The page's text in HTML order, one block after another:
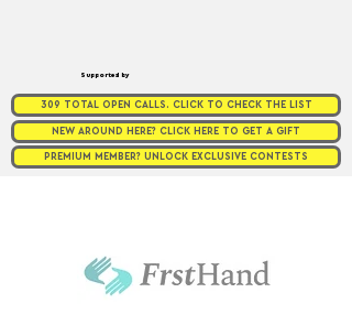
Supported by
309 TOTAL OPEN CALLS. CLICK TO CHECK THE LIST
NEW AROUND HERE? CLICK HERE TO GET A GIFT
PREMIUM MEMBER? UNLOCK EXCLUSIVE CONTESTS